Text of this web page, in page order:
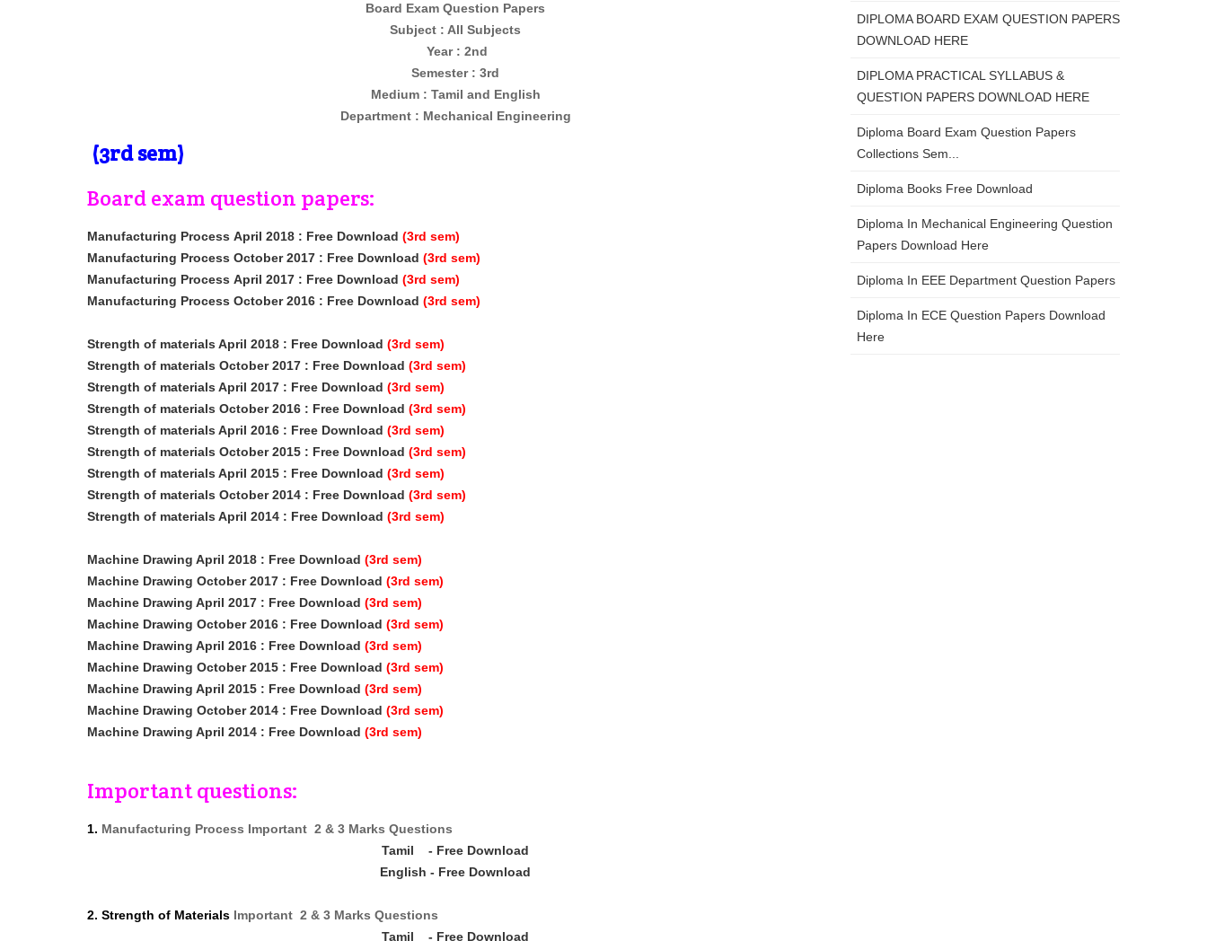
Board Exam Question Papers
Subject : All Subjects
Year : 2nd
Semester : 3rd
Medium : Tamil and English
Department : Mechanical Engineering
(3rd sem)
Board exam question papers:
Manufacturing Process April 2018 : Free Download (3rd sem)
Manufacturing Process October 2017 : Free Download (3rd sem)
Manufacturing Process April 2017 : Free Download (3rd sem)
Manufacturing Process October 2016 : Free Download (3rd sem)
Strength of materials April 2018 : Free Download (3rd sem)
Strength of materials October 2017 : Free Download (3rd sem)
Strength of materials April 2017 : Free Download (3rd sem)
Strength of materials October 2016 : Free Download (3rd sem)
Strength of materials April 2016 : Free Download (3rd sem)
Strength of materials October 2015 : Free Download (3rd sem)
Strength of materials April 2015 : Free Download (3rd sem)
Strength of materials October 2014 : Free Download (3rd sem)
Strength of materials April 2014 : Free Download (3rd sem)
Machine Drawing April 2018 : Free Download (3rd sem)
Machine Drawing October 2017 : Free Download (3rd sem)
Machine Drawing April 2017 : Free Download (3rd sem)
Machine Drawing October 2016 : Free Download (3rd sem)
Machine Drawing April 2016 : Free Download (3rd sem)
Machine Drawing October 2015 : Free Download (3rd sem)
Machine Drawing April 2015 : Free Download (3rd sem)
Machine Drawing October 2014 : Free Download (3rd sem)
Machine Drawing April 2014 : Free Download (3rd sem)
Important questions:
1. Manufacturing Process Important 2 & 3 Marks Questions
Tamil - Free Download
English - Free Download
2. Strength of Materials Important 2 & 3 Marks Questions
Tamil - Free Download
DIPLOMA BOARD EXAM QUESTION PAPERS
DOWNLOAD HERE
DIPLOMA PRACTICAL SYLLABUS &
QUESTION PAPERS DOWNLOAD HERE
Diploma Board Exam Question Papers
Collections Sem...
Diploma Books Free Download
Diploma In Mechanical Engineering Question
Papers Download Here
Diploma In EEE Department Question Papers
Diploma In ECE Question Papers Download
Here